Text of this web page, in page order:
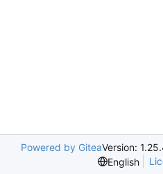
Powered by GiteaVersion:
English